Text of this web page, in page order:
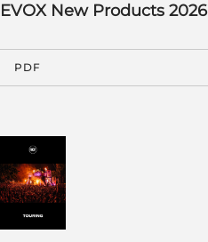
EVOX New Products 2026
PDF